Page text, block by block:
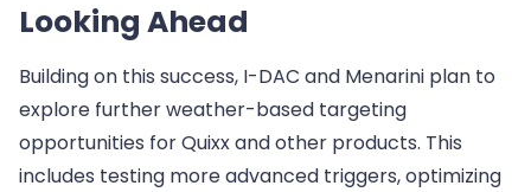
Looking Ahead
Building on this success, I-DAC and Menarini plan to
explore further weather-based targeting
opportunities for Quixx and other products. This
includes testing more advanced triggers, optimizing